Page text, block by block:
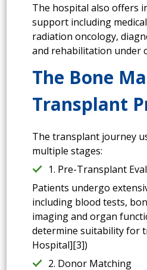
The hospital also offers
support including
radiation oncology,
and rehabilitation under
The Bone
Transplant
The transplant journey
multiple stages:
1. Pre-Transplant
Patients undergo
including blood tests,
imaging and organ
determine suitability for
Hospital][3])
2. Donor Matching